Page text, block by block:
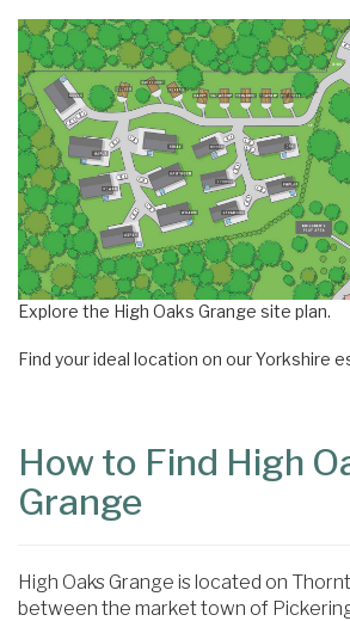
Explore the High Oaks Grange site plan.
Find your ideal location on our Yorkshire
How to Find High
Grange
High Oaks Grange is located on
between the market town of Pickering